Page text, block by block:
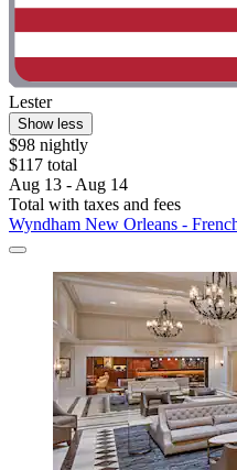
Lester
Show less
$98 nightly
$117 total
Aug 13 - Aug 14
Total with taxes and fees
Wyndham New Orleans -